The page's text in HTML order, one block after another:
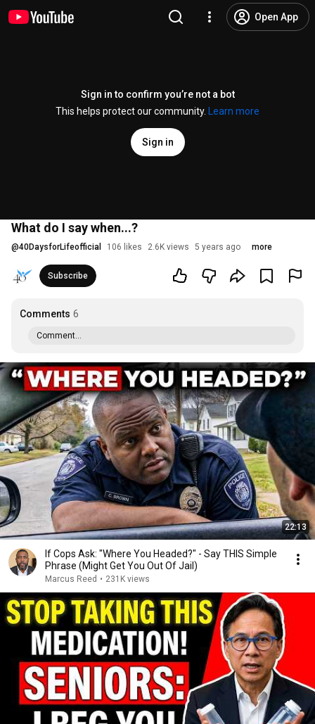
Open App
Sign in to confirm you’re not a bot
This helps protect our community.
Learn more
Sign in
What do I say when...?
@40DaysforLifeofficial 106 likes 2.6K views 5 years ago more
Subscribe
Comments 6
Comment...
22:13
If Cops Ask: "Where You Headed?" - Say THIS Simple
Phrase (Might Get You Out Of Jail)
Marcus Reed • 231K views